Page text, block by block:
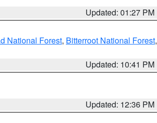
Updated: 01:27 PM
National Forest, Bitterroot National Forest,
Updated: 10:41 PM
Updated: 12:36 PM